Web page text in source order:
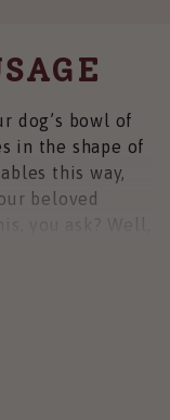
dog’s bowl of
in the shape of
this way,
beloved